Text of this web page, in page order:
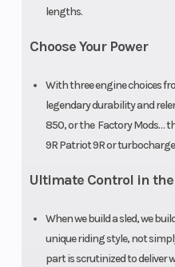
lengths.
Choose Your Power
With three engine choices
legendary durability and
850, or the Factory Mods…
9R Patriot 9R or
Ultimate Control in
When we build a sled, we
unique riding style, not
part is scrutinized to deliver
Outlet
Handlebar
Riser Type